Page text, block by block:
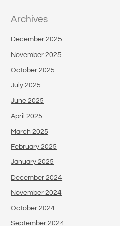
Archives
December 2025
November 2025
October 2025
July 2025
June 2025
April 2025
March 2025
February 2025
January 2025
December 2024
November 2024
October 2024
September 2024